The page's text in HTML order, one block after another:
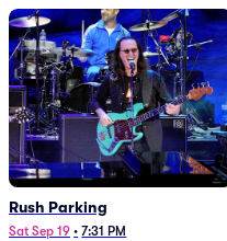
Rush Parking
Sat Sep 19 • 7:31 PM